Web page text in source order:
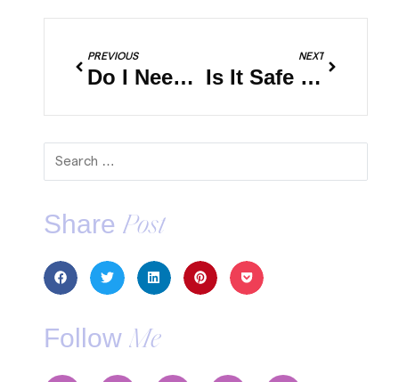
PREVIOUS
Do I Need Travel Insurance?
NEXT
Is It Safe to Travel During The Pandemic?
Share Post
Follow Me